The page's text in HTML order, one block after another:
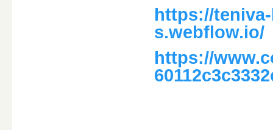
https://
s.webflow.io/
https://